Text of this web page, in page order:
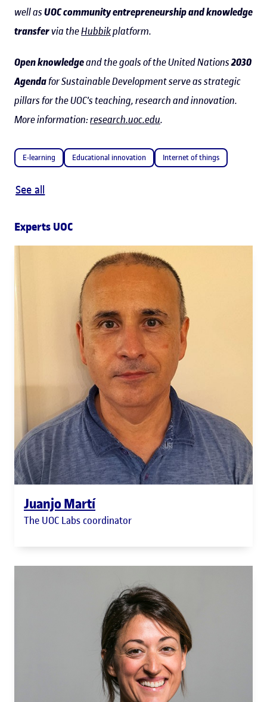
well asUOC community entrepreneurship and knowledge
transfervia theHubbikplatform.
Open knowledgeand the goals of the United Nations2030
Agendafor Sustainable Development serve as strategic
pillars for the UOC's teaching, research and innovation.
More information:research.uoc.edu.
E-learning Educational innovation Internet of things
See all
Experts UOC
Juanjo Martí
The UOC Labs coordinator